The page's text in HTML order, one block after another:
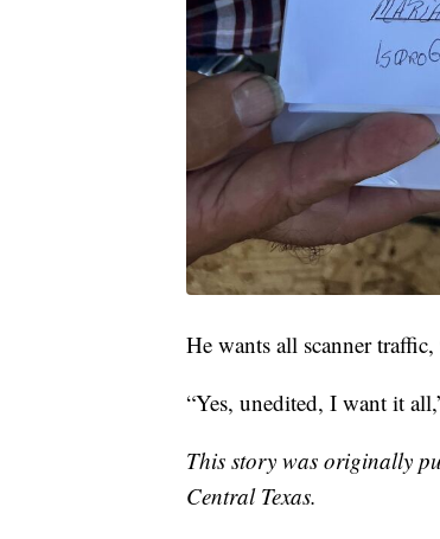
He wants all scanner
“Yes, unedited, I want it
This story was originally
Central Texas.